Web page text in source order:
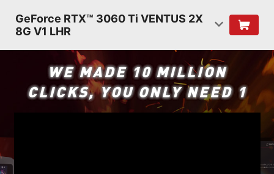
GeForce RTX™ 3060 Ti VENTUS 2X
8G V1 LHR
WE MADE 10 MILLION
CLICKS, YOU ONLY NEED 1